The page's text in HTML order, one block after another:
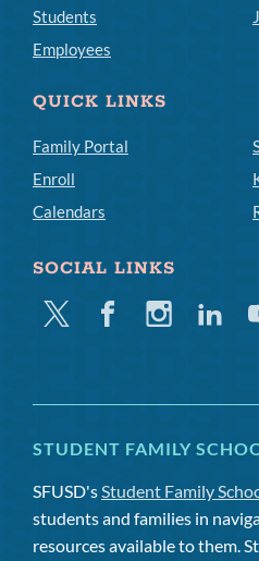
Students
Employees
QUICK LINKS
Family Portal
Enroll
Calendars
SOCIAL LINKS
Twitter FacebookInstagramLinkedin
STUDENT FAMILY
SFUSD'sStudent Family
students and families in
resources available to them.